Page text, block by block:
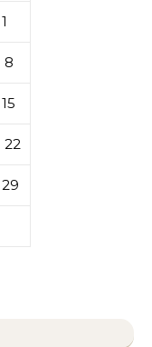
1
8
15
22
29